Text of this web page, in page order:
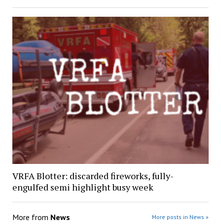
VRFA Blotter: discarded fireworks, fully-
engulfed semi highlight busy week
More from News More posts in News »